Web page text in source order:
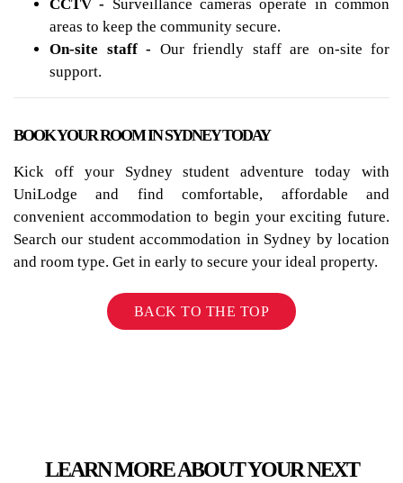
CCTV - Surveillance cameras operate in common
areas to keep the community secure.
On-site staff - Our friendly staff are on-site for
support.
BOOK YOUR ROOM IN SYDNEY TODAY
Kick off your Sydney student adventure today with
UniLodge and find comfortable, affordable and
convenient accommodation to begin your exciting future.
Search our student accommodation in Sydney by location
and room type. Get in early to secure your ideal property.
BACK TO THE TOP
LEARN MORE ABOUT YOUR NEXT